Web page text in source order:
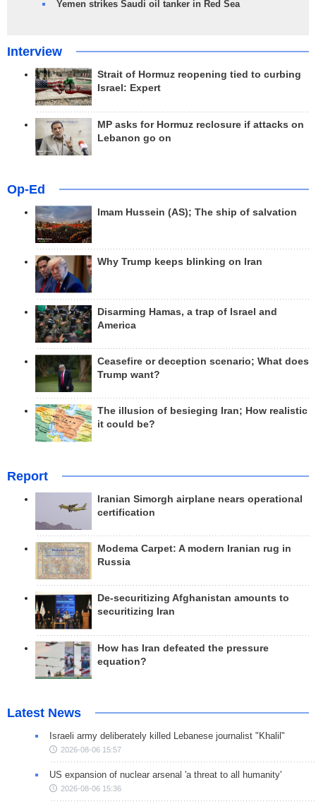
Yemen strikes Saudi oil tanker in Red Sea
Interview
Strait of Hormuz reopening tied to curbing
Israel: Expert
MP asks for Hormuz reclosure if attacks on
Lebanon go on
Op-Ed
Imam Hussein (AS); The ship of salvation
Why Trump keeps blinking on Iran
Disarming Hamas, a trap of Israel and
America
Ceasefire or deception scenario; What does
Trump want?
The illusion of besieging Iran; How realistic
it could be?
Report
Iranian Simorgh airplane nears operational
certification
Modema Carpet: A modern Iranian rug in
Russia
De-securitizing Afghanistan amounts to
securitizing Iran
How has Iran defeated the pressure
equation?
Latest News
Israeli army deliberately killed Lebanese journalist "Khalil"
2026-08-06 15:57
US expansion of nuclear arsenal 'a threat to all humanity'
2026-08-06 15:36